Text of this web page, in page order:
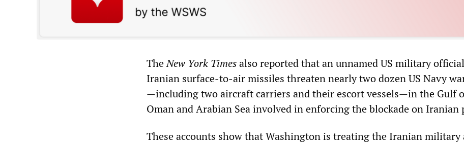
TheNew York Timesalso reported that an unnamed US military
Iranian surface-to-air missiles threaten nearly two dozen US Navy
—including two aircraft carriers and their escort vessels—in the Gulf
Oman and Arabian Sea involved in enforcing the blockade on Iranian
These accounts show that Washington is treating the Iranian military